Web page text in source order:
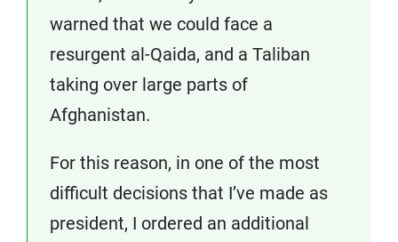
warned that we could face a
resurgent al-Qaida, and a Taliban
taking over large parts of
Afghanistan.
For this reason, in one of the most
difficult decisions that I’ve made as
president, I ordered an additional